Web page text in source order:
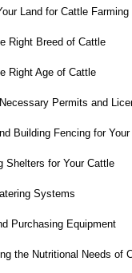
Land for Cattle Farming
Right Breed of Cattle
Right Age of Cattle
Permits and
Building Fencing for
Shelters for Your Cattle
Systems
Purchasing Equipment
the Nutritional Needs of